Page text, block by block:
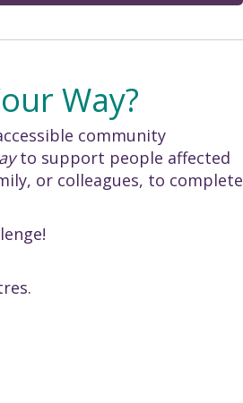
Way?
community
to support people affected
or colleagues, to complete